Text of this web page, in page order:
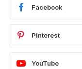
Facebook
Pinterest
YouTube